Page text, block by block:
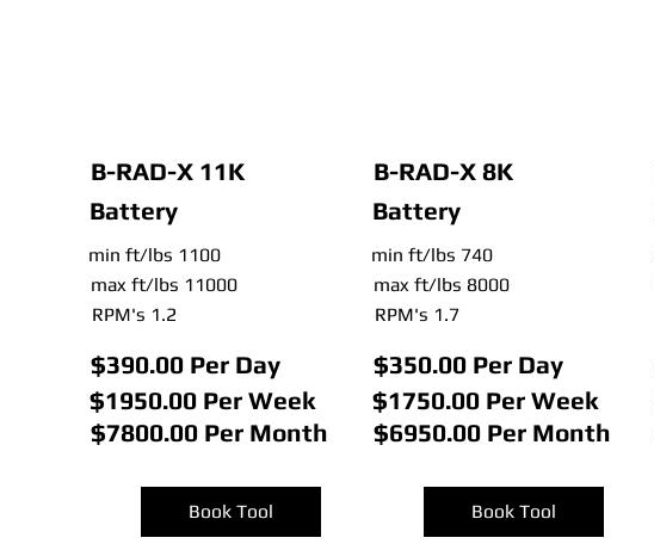
Battery
B-RAD-X 11K
min ft/lbs 1100
max ft/lbs 11000
RPM's 1.2
$1950.00 Per Week
$390.00 Per Day
$7800.00 Per Month
Book Tool
Battery
B-RAD-X 8K
min ft/lbs 740
max ft/lbs 8000
RPM's 1.7
$1750.00 Per Week
$350.00 Per Day
$6950.00 Per Month
Book Tool